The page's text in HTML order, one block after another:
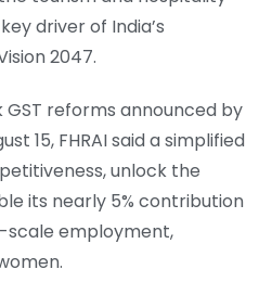
driver of India’s
2047.
reforms announced by
15, FHRAI said a simplified
unlock the
its nearly 5% contribution
scale employment,